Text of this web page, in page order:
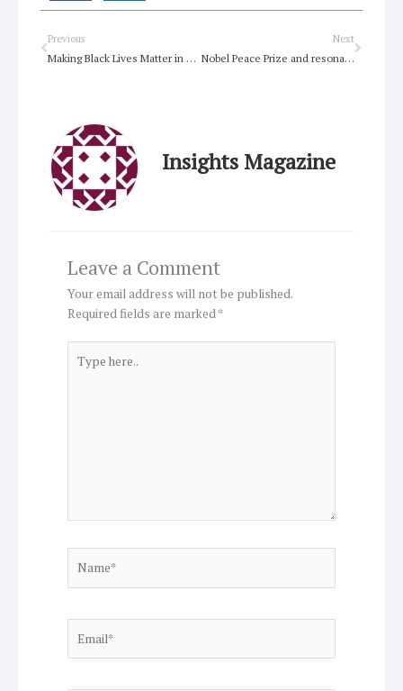
Prev
Previous
Making Black Lives Matter in Australia
Next
Nobel Peace Prize and resonant values
Next
Insights Magazine
Leave a Comment
Your email address will not be published.
Required fields are marked*
here..